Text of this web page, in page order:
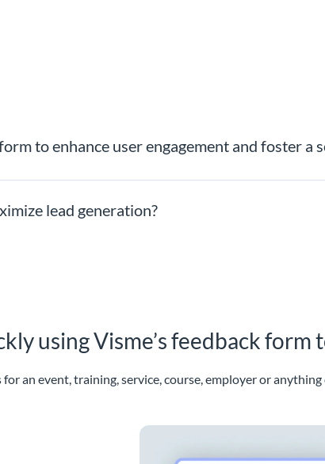
to enhance user engagement and foster a
lead generation?
using Visme’s feedback form
an event, training, service, course, employer or